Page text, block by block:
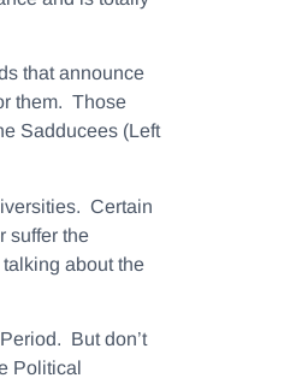
that announce
them. Those
Sadducees (Left
Certain
suffer the
about the
Period. But don’t
Political